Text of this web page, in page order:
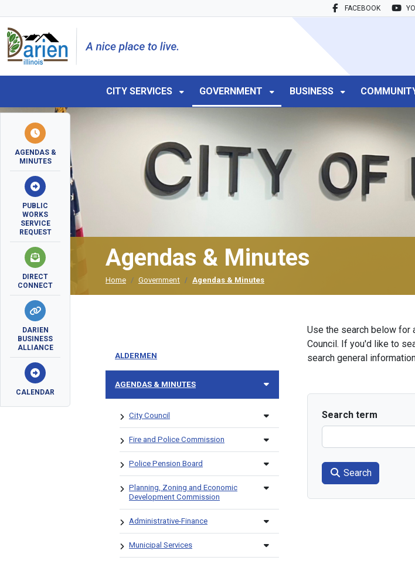
FACEBOOK
CITY SERVICES GOVERNMENT BUSINESS
AGENDAS &
MINUTES
PUBLIC
WORKS
SERVICE
REQUEST
DIRECT
CONNECT
DARIEN
BUSINESS
ALLIANCE
CALENDAR
Agendas & Minutes
Home Government Agendas & Minutes
Use the search below for
Council. If you'd like to
search general
Search term
Search
ALDERMEN
AGENDAS & MINUTES
City Council
Fire and Police Commission
Police Pension Board
Planning, Zoning and Economic
Development Commission
Administrative-Finance
Municipal Services